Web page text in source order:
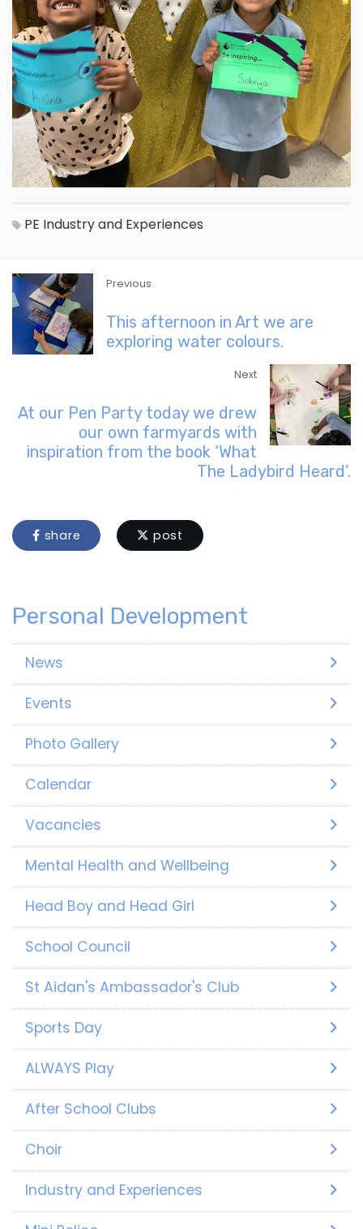
PE Industry and Experiences
Previous
This afternoon in Art we are
exploring water colours.
Next
At our Pen Party today we drew
our own farmyards with
inspiration from the book ‘What
The Ladybird Heard’.
share post
Personal Development
News
Events
Photo Gallery
Calendar
Vacancies
Mental Health and Wellbeing
Head Boy and Head Girl
School Council
St Aidan's Ambassador's Club
Sports Day
ALWAYS Play
After School Clubs
Choir
Industry and Experiences